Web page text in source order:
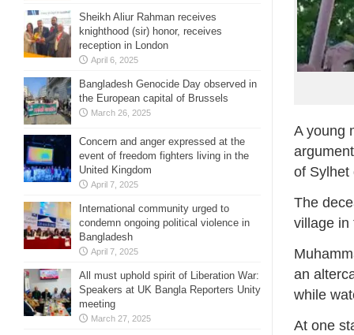
A young
of Sylhet
The
village in
an
while
At one
Sheikh Aliur Rahman receives
knighthood (sir) honor, receives
reception in London
April 6, 2025
Bangladesh Genocide Day observed in
the European capital of Brussels
March 26, 2025
Concern and anger expressed at the
event of freedom fighters living in the
United Kingdom
April 7, 2025
International community urged to
condemn ongoing political violence in
Bangladesh
April 7, 2025
All must uphold spirit of Liberation War:
Speakers at UK Bangla Reporters Unity
meeting
March 27, 2025